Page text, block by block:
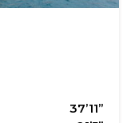
37’11’’